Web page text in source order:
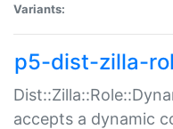
Variants:
p5-dist-zilla-
accepts a dynamic